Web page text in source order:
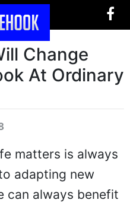
Change
At Ordinary
matters is always
adapting new
can always benefit